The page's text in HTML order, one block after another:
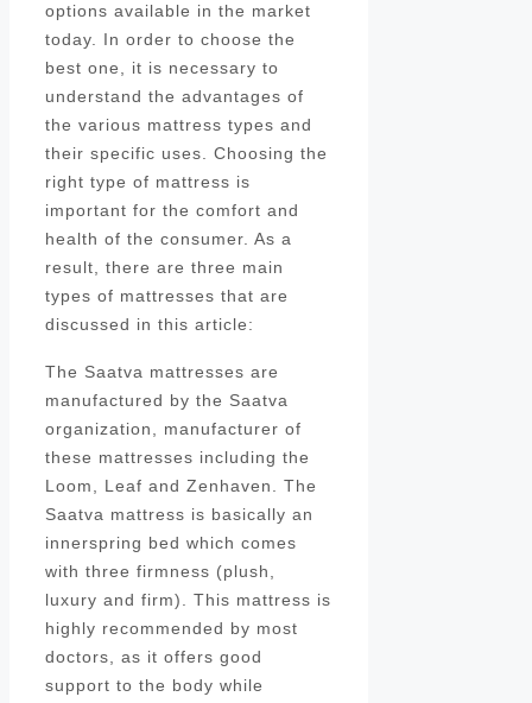
options available in the market
today. In order to choose the
best one, it is necessary to
understand the advantages of
the various mattress types and
their specific uses. Choosing the
right type of mattress is
important for the comfort and
health of the consumer. As a
result, there are three main
types of mattresses that are
discussed in this article:
The Saatva mattresses are
manufactured by the Saatva
organization, manufacturer of
these mattresses including the
Loom, Leaf and Zenhaven. The
Saatva mattress is basically an
innerspring bed which comes
with three firmness (plush,
luxury and firm). This mattress is
highly recommended by most
doctors, as it offers good
support to the body while